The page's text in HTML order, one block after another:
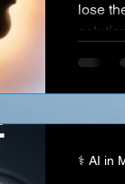
lose
your
⚕️ AI in